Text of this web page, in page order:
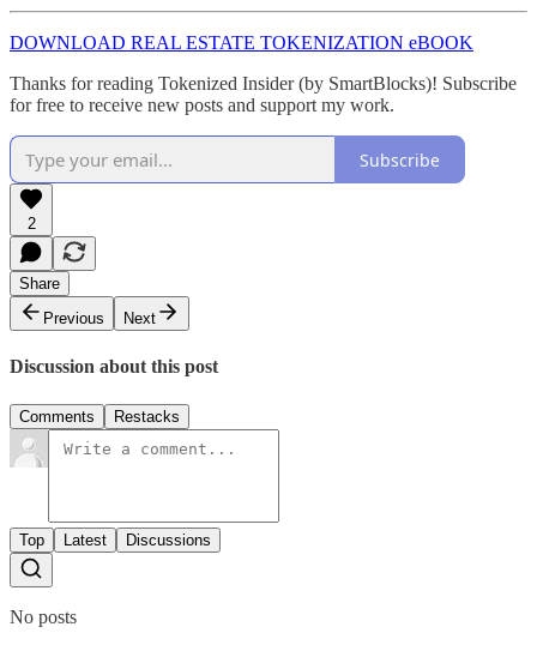
DOWNLOAD REAL ESTATE TOKENIZATION eBOOK
Thanks for reading Tokenized Insider (by SmartBlocks)! Subscribe
for free to receive new posts and support my work.
Subscribe
2
Share
Previous
Next
Discussion about this post
Comments Restacks
Top Latest Discussions
No posts